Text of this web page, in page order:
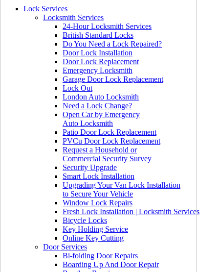
Lock Services
Locksmith Services
24-Hour Locksmith Services
British Standard Locks
Do You Need a Lock Repaired?
Door Lock Installation
Door Lock Replacement
Emergency Locksmith
Garage Door Lock Replacement
Lock Out
London Auto Locksmith
Need a Lock Change?
Open Car by Emergency
Auto Locksmith
Patio Door Lock Replacement
PVCu Door Lock Replacement
Request a Household or
Commercial Security Survey
Security Upgrade
Smart Lock Installation
Upgrading Your Van Lock Installation
to Secure Your Vehicle
Window Lock Repairs
Fresh Lock Installation | Locksmith Services
Bicycle Locks
Key Holding Service
Online Key Cutting
Door Services
Bi-folding Door Repairs
Boarding Up And Door Repair